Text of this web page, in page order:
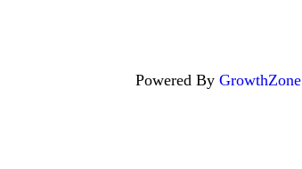
Powered By GrowthZone